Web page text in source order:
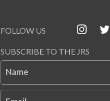
FOLLOW US
SUBSCRIBE TO THE JRS
Name